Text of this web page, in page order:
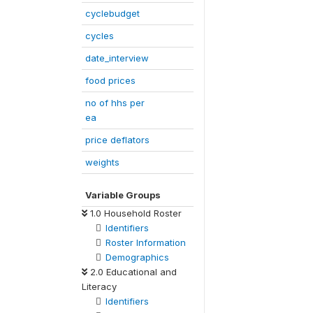
cyclebudget
cycles
date_interview
food prices
no of hhs per
ea
price deflators
weights
Variable Groups
1.0 Household Roster
Identifiers
Roster Information
Demographics
2.0 Educational and
Literacy
Identifiers